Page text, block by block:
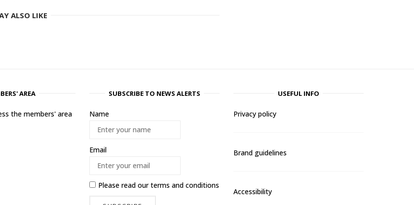
ALSO LIKE
AREA
the members' area
SUBSCRIBE TO NEWS ALERTS
Name
Email
Please read ourterms and conditions
USEFUL INFO
Privacy policy
Brand guidelines
Accessibility